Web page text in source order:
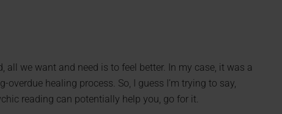
all we want and need is to feel better. In my case, it was a
healing process. So, I guess I’m trying to say,
reading can potentially help you, go for it.